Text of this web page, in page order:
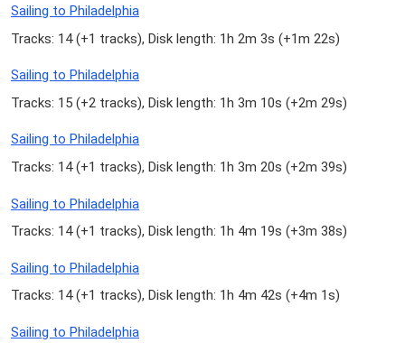
Sailing to Philadelphia
Tracks: 14 (+1 tracks), Disk length: 1h 2m 3s (+1m 22s)
Sailing to Philadelphia
Tracks: 15 (+2 tracks), Disk length: 1h 3m 10s (+2m 29s)
Sailing to Philadelphia
Tracks: 14 (+1 tracks), Disk length: 1h 3m 20s (+2m 39s)
Sailing to Philadelphia
Tracks: 14 (+1 tracks), Disk length: 1h 4m 19s (+3m 38s)
Sailing to Philadelphia
Tracks: 14 (+1 tracks), Disk length: 1h 4m 42s (+4m 1s)
Sailing to Philadelphia